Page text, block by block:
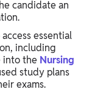
candidate an
essential
including
into the Nursing
study plans
exams.